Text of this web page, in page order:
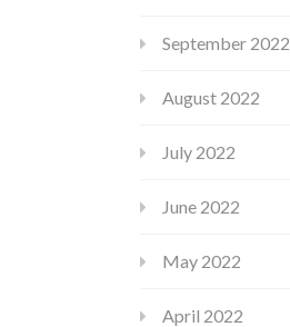
September 2022
August 2022
July 2022
June 2022
May 2022
April 2022